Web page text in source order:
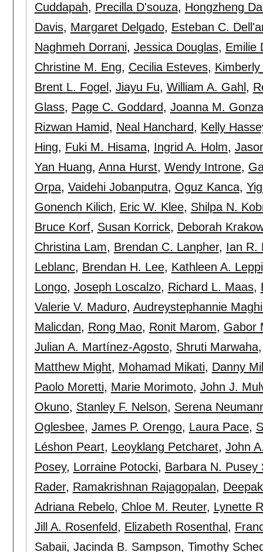
Cuddapah, Precilla D'souza, Hongzheng
Davis, Margaret Delgado, Esteban C.
Naghmeh Dorrani, Jessica Douglas, Emilie
Christine M. Eng, Cecilia Esteves, Kimberly
Brent L. Fogel , Jiayu Fu, William A. Gahl ,
Glass, Page C. Goddard, Joanna M.
Rizwan Hamid, Neal Hanchard, Kelly
Hing, Fuki M. Hisama, Ingrid A. Holm,
Yan Huang, Anna Hurst, Wendy Introne,
Orpa, Vaidehi Jobanputra, Oguz Kanca,
Gonench Kilich, Eric W. Klee, Shilpa N.
Bruce Korf, Susan Korrick, Deborah Krakow
Christina Lam, Brendan C. Lanpher, Ian R.
Leblanc, Brendan H. Lee, Kathleen A.
Longo, Joseph Loscalzo, Richard L. Maas,
Valerie V. Maduro, Audreystephannie
Malicdan, Rong Mao, Ronit Marom, Gabor
Julian A. Martínez-Agosto, Shruti Marwaha
Matthew Might, Mohamad Mikati, Danny
Paolo Moretti, Marie Morimoto, John J.
Okuno, Stanley F. Nelson, Serena
Oglesbee, James P. Orengo, Laura Pace,
Léshon Peart, Leoyklang Petcharet, John
Posey, Lorraine Potocki, Barbara N. Pusey
Rader, Ramakrishnan Rajagopalan,
Adriana Rebelo, Chloe M. Reuter, Lynette
Jill A. Rosenfeld, Elizabeth Rosenthal ,
Sabaii, Jacinda B. Sampson, Timothy